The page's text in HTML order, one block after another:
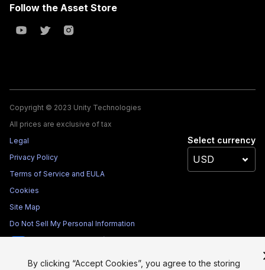
Follow the Asset Store
Copyright © 2023 Unity Technologies
All prices are exclusive of tax
Legal
Privacy Policy
Terms of Service and EULA
Cookies
Site Map
Do Not Sell My Personal Information
Select currency
By clicking “Accept Cookies”, you agree to the storing